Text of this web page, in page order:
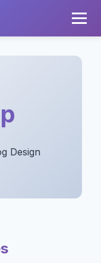
Design